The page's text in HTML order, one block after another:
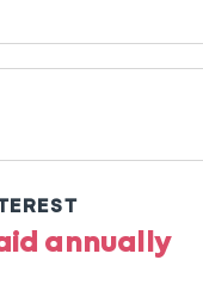
annually